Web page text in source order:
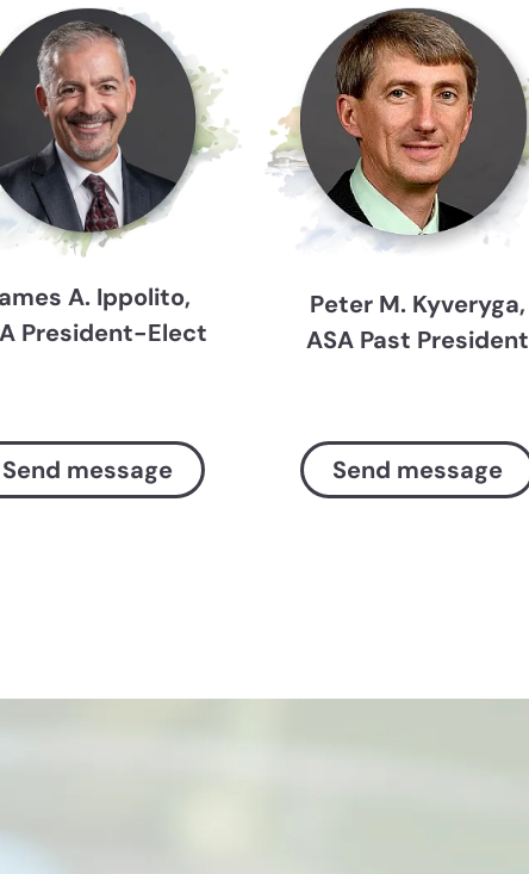
A. Ippolito,
President-Elect
Send message
Peter M. Kyveryga,
ASA Past President
Send message
Society resources